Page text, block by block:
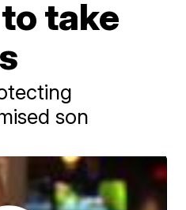
take
son